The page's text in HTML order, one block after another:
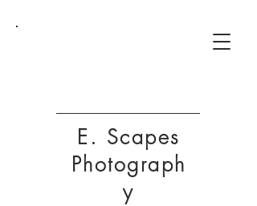
E. Scapes
Photograph
y